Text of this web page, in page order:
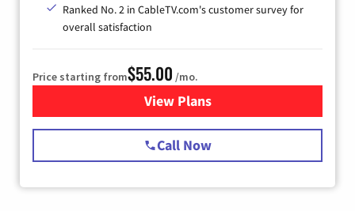
Ranked No. 2 in CableTV.com's customer survey for
overall satisfaction
Price starting from$55.00 /mo.
View Plansfor Starlink Internet
Call Now